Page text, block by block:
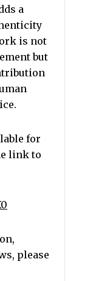
a
is not
but
for
link to
please